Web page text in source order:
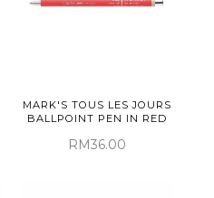
MARK'S TOUS LES JOURS
BALLPOINT PEN IN RED
RM36.00